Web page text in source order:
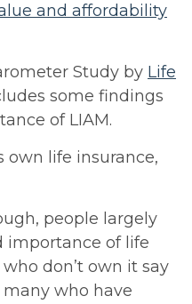
and affordability
Study by Life
some findings
of LIAM.
own life insurance,
people largely
importance of life
don’t own it say
many who have